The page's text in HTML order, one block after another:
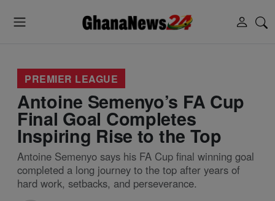
PREMIER LEAGUE
Antoine Semenyo’s FA Cup
Final Goal Completes
Inspiring Rise to the Top
Antoine Semenyo says his FA Cup final winning goal
completed a long journey to the top after years of
hard work, setbacks, and perseverance.